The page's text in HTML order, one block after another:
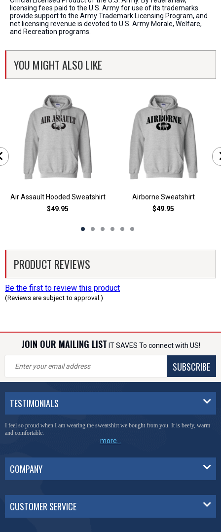
licensing fees paid to the U.S. Army for use of its trademarks
provide support to the Army Trademark Licensing Program, and
net licensing revenue is devoted to U.S. Army Morale, Welfare,
and Recreation programs.
YOU MIGHT ALSO LIKE
Air Assault Hooded Sweatshirt
$49.95
Airborne Sweatshirt
$49.95
PRODUCT REVIEWS
Be the first to review this product
(Reviews are subject to approval.)
JOIN OUR MAILING LIST IT SAVES To connect with US!
SUBSCRIBE
TESTIMONIALS
I feel so proud when I am wearing the sweatshirt we bought from you. It is beefy, warm
and comfortable.
more...
COMPANY
CUSTOMER SERVICE